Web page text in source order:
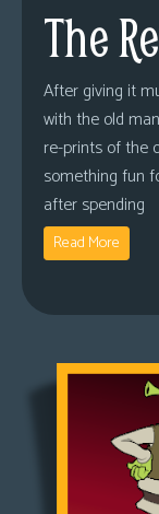
The
After giving it
with the old
re-prints of the
something fun
after spending
Read More